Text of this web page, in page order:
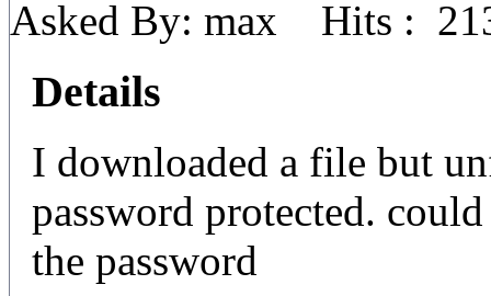
Asked By: max Hits :
Details
I downloaded a file but
password protected.
the password